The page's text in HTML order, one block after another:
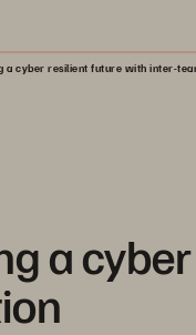
a cyber resilient future with inter-
a